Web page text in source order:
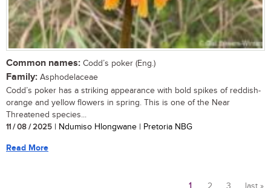
Common names: Codd’s poker (Eng.)
Family: Asphodelaceae
Codd’s poker has a striking appearance with bold spikes of reddish-
orange and yellow flowers in spring. This is one of the Near
Threatened species...
11 / 08 / 2025 | Ndumiso Hlongwane | Pretoria NBG
Read More